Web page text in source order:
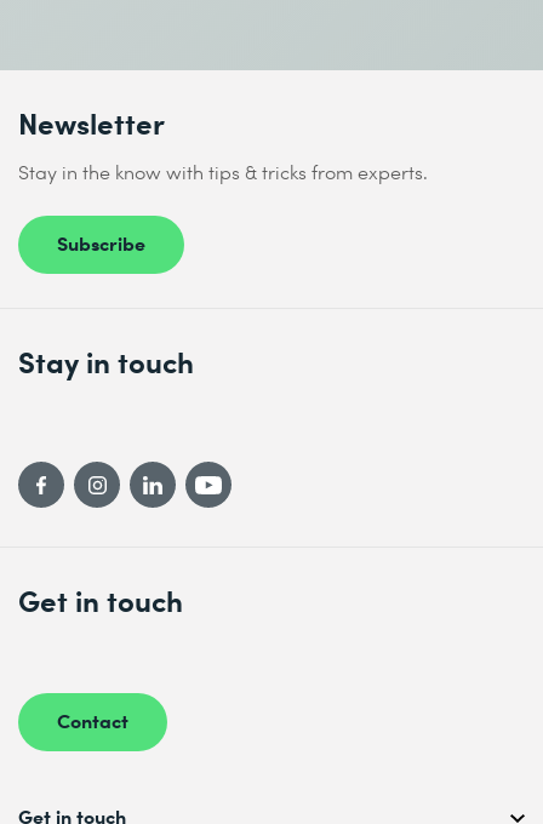
Newsletter
Stay in the know with tips & tricks from experts.
Subscribe
Get in touch
Contact
Stay in touch
Get in touch